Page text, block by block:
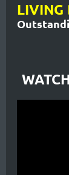
LIVING